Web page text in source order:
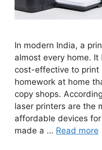
In modern India, a
almost every home.
cost-effective to print
homework at home
copy shops.
laser printers are the
affordable devices for
made a … Read more